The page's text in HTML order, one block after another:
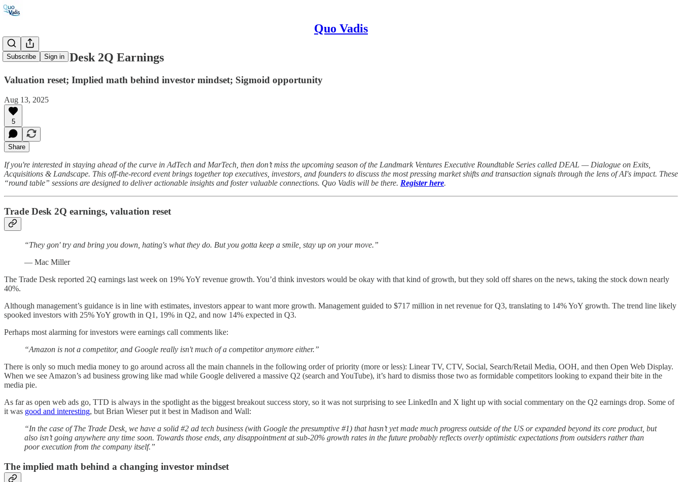
Quo Vadis
Subscribe Sign in
#123: Trade Desk 2Q Earnings
Valuation reset; Implied math behind investor mindset; Sigmoid opportunity
Aug 13, 2025
5
Share
If you're interested in staying ahead of the curve in AdTech and MarTech, then don’t miss the upcoming season of the Landmark Ventures Executive Roundtable Series called DEAL — Dialogue on Exits,
Acquisitions & Landscape. This off-the-record event brings together top executives, investors, and founders to discuss the most pressing market shifts and transaction signals through the lens of AI's impact. These
“round table” sessions are designed to deliver actionable insights and foster valuable connections. Quo Vadis will be there. Register here.
Trade Desk 2Q earnings, valuation reset
“They gon' try and bring you down, hating's what they do. But you gotta keep a smile, stay up on your move.”
— Mac Miller
The Trade Desk reported 2Q earnings last week on 19% YoY revenue growth. You’d think investors would be okay with that kind of growth, but they sold off shares on the news, taking the stock down nearly
40%.
Although management’s guidance is in line with estimates, investors appear to want more growth. Management guided to $717 million in net revenue for Q3, translating to 14% YoY growth. The trend line likely
spooked investors with 25% YoY growth in Q1, 19% in Q2, and now 14% expected in Q3.
Perhaps most alarming for investors were earnings call comments like:
“Amazon is not a competitor, and Google really isn't much of a competitor anymore either.”
There is only so much media money to go around across all the main channels in the following order of priority (more or less): Linear TV, CTV, Social, Search/Retail Media, OOH, and then Open Web Display.
When we see Amazon’s ad business growing like mad while Google delivered a massive Q2 (search and YouTube), it’s hard to dismiss those two as formidable competitors looking to expand their bite in the
media pie.
As far as open web ads go, TTD is always in the spotlight as the biggest breakout success story, so it was not surprising to see LinkedIn and X light up with social commentary on the Q2 earnings drop. Some of
it was good and interesting, but Brian Wieser put it best in Madison and Wall:
“In the case of The Trade Desk, we have a solid #2 ad tech business (with Google the presumptive #1) that hasn’t yet made much progress outside of the US or expanded beyond its core product, but
also isn’t going anywhere any time soon. Towards those ends, any disappointment at sub-20% growth rates in the future probably reflects overly optimistic expectations from outsiders rather than
poor execution from the company itself.”
The implied math behind a changing investor mindset